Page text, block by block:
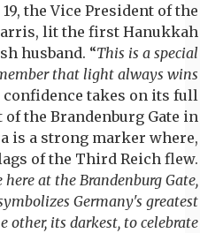
the Vice President of the
lit the first Hanukkah
husband. “This is a special
that light always wins
confidence takes on its full
the Brandenburg Gate in
is a strong marker where,
of the Third Reich flew.
at the Brandenburg Gate,
Germany's greatest
other, its darkest, to celebrate